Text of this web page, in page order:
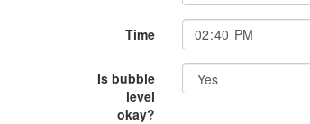
Time
Is bubble
level
okay?